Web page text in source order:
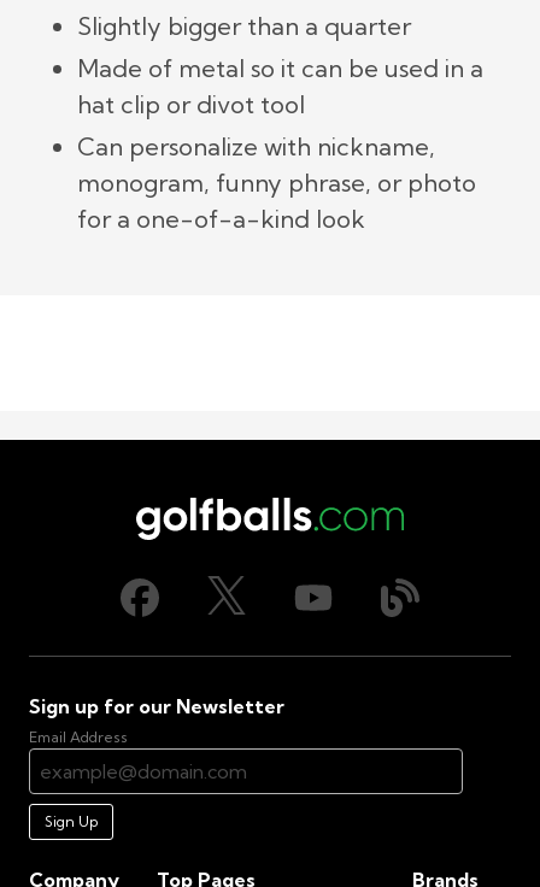
Slightly bigger than a quarter
Made of metal so it can be used in a
hat clip or divot tool
Can personalize with nickname,
monogram, funny phrase, or photo
for a one-of-a-kind look
Sign up for our Newsletter
Email Address
Sign Up
Company Top Pages Brands